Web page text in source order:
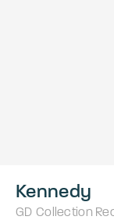
Kennedy
GD Collection